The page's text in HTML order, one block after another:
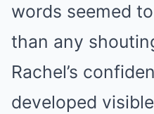
words seemed
than any
Rachel’s
developed